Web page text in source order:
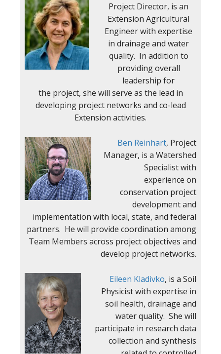
Project Director, is an
Extension Agricultural
Engineer with expertise
in drainage and water
quality. In addition to
providing overall
leadership for
the project, she will serve as the lead in
developing project networks and co-lead
Extension activities.
Ben Reinhart, Project
Manager, is a Watershed
Specialist with
experience on
conservation project
development and
implementation with local, state, and federal
partners. He will provide coordination among
Team Members across project objectives and
develop project networks.
Eileen Kladivko, is a Soil
Physicist with expertise in
soil health, drainage and
water quality. She will
participate in research data
collection and synthesis